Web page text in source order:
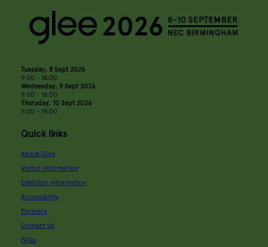
Tuesday, 8 Sept 2026
9:00 - 18:00
Wednesday, 9 Sept 2026
9:00 - 18:00
Thursday, 10 Sept 2026
9:00 - 16:00
Quick links
About Glee
Visitor information
Exhibitor information
Accessibility
Partners
Contact Us
FAQs